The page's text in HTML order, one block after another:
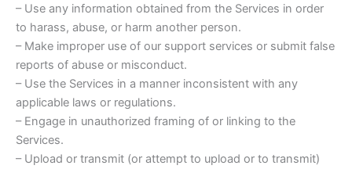
– Use any information obtained from the Services in order
to harass, abuse, or harm another person.
– Make improper use of our support services or submit false
reports of abuse or misconduct.
– Use the Services in a manner inconsistent with any
applicable laws or regulations.
– Engage in unauthorized framing of or linking to the
Services.
– Upload or transmit (or attempt to upload or to transmit)